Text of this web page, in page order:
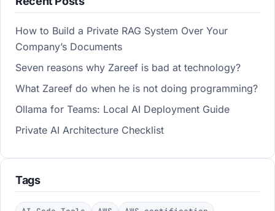
How to Build a Private RAG System Over Your
Company’s Documents
Seven reasons why Zareef is bad at technology?
What Zareef do when he is not doing programming?
Ollama for Teams: Local AI Deployment Guide
Private AI Architecture Checklist
Tags